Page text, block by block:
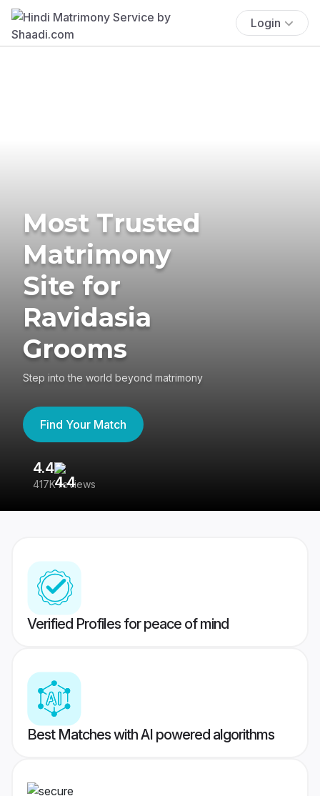
Login
Most Trusted
Matrimony
Site for
Ravidasia
Grooms
Step into the world beyond matrimony
Find Your Match
4.4
417K reviews
Verified Profiles for peace of mind
Best Matches with AI powered algorithms